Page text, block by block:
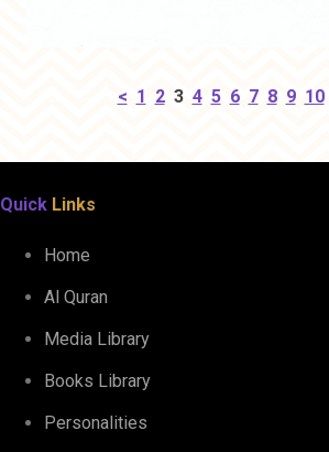
< 1 2 3 4 5 6 7 8 9 10
Quick Links
Home
Al Quran
Media Library
Books Library
Personalities